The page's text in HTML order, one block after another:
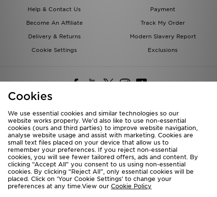
Help & Contact Us
Payment
Become An Affiliate
Track My Order
Delivery & Returns
Modern Slavery Report
Cookie Settings
Exclusions
Deliver To
Rest of the World
We accept the following payment methods
Cookies
We use essential cookies and similar technologies so our
website works properly. We’d also like to use non-essential
cookies (ours and third parties) to improve website navigation,
analyse website usage and assist with marketing. Cookies are
small text files placed on your device that allow us to
remember your preferences. If you reject non-essential
cookies, you will see fewer tailored offers, ads and content. By
clicking “Accept All” you consent to us using non-essential
cookies. By clicking “Reject All”, only essential cookies will be
placed. Click on ‘Your Cookie Settings’ to change your
preferences at any time.View our Cookie Policy